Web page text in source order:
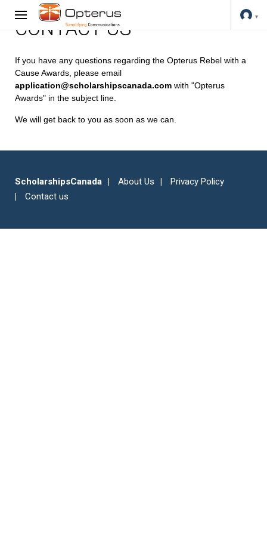
CONTACT US
If you have any questions regarding the Opterus Rebel with a
Cause Awards, please email
application@scholarshipscanada.com with "Opterus
Awards" in the subject line.
We will get back to you as soon as we can.
ScholarshipsCanada About Us
Privacy Policy
Contact us